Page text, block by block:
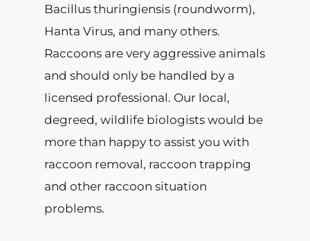
Bacillus thuringiensis (roundworm),
Hanta Virus, and many others.
Raccoons are very aggressive animals
and should only be handled by a
licensed professional. Our local,
degreed, wildlife biologists would be
more than happy to assist you with
raccoon removal, raccoon trapping
and other raccoon situation
problems.